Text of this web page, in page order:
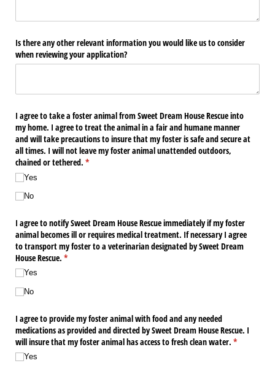
Is there any other relevant information you would like us to consider
when reviewing your application?
I agree to take a foster animal from Sweet Dream House Rescue into
my home. I agree to treat the animal in a fair and humane manner
and will take precautions to insure that my foster is safe and secure at
all times. I will not leave my foster animal unattended outdoors,
chained or tethered. *
(required)
Yes
No
I agree to notify Sweet Dream House Rescue immediately if my foster
animal becomes ill or requires medical treatment. If necessary I agree
to transport my foster to a veterinarian designated by Sweet Dream
House Rescue. *
(required)
Yes
No
I agree to provide my foster animal with food and any needed
medications as provided and directed by Sweet Dream House Rescue. I
will insure that my foster animal has access to fresh clean water. *
(required)
Yes